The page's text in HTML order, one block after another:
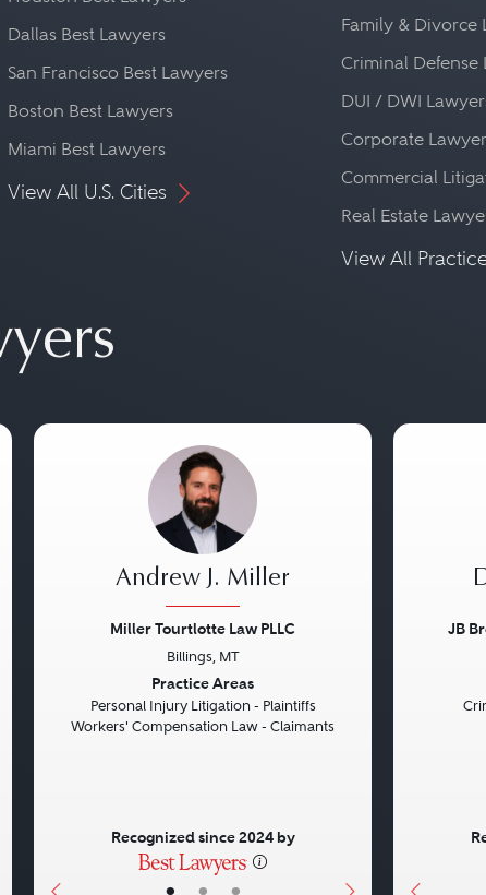
Dallas Best Lawyers
San Francisco Best Lawyers
Boston Best Lawyers
Miami Best Lawyers
View All U.S. Cities
Family & Divorce
Criminal Defense
DUI / DWI
Corporate
Commercial
Real Estate
View All
Andrew J. Miller
Miller Tourtlotte Law PLLC
Billings, MT
Practice Areas
Personal Injury Litigation - Plaintiffs
Workers' Compensation Law - Claimants
Recognized since 2024 by
JB